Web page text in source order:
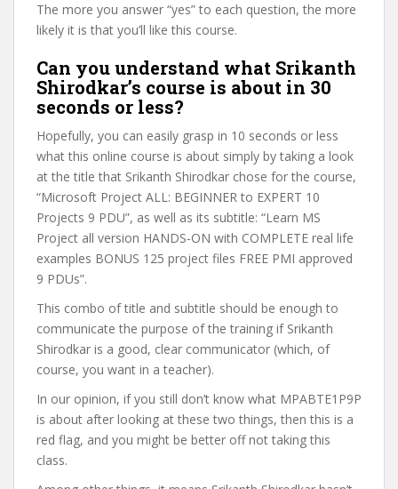
The more you answer “yes” to each question, the more
likely it is that you’ll like this course.
Can you understand what Srikanth
Shirodkar’s course is about in 30
seconds or less?
Hopefully, you can easily grasp in 10 seconds or less
what this online course is about simply by taking a look
at the title that Srikanth Shirodkar chose for the course,
“Microsoft Project ALL: BEGINNER to EXPERT 10
Projects 9 PDU”, as well as its subtitle: “Learn MS
Project all version HANDS-ON with COMPLETE real life
examples BONUS 125 project files FREE PMI approved
9 PDUs”.
This combo of title and subtitle should be enough to
communicate the purpose of the training if Srikanth
Shirodkar is a good, clear communicator (which, of
course, you want in a teacher).
In our opinion, if you still don’t know what MPABTE1P9P
is about after looking at these two things, then this is a
red flag, and you might be better off not taking this
class.